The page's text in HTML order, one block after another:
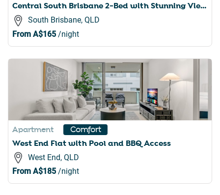
Central South Brisbane 2-Bed with Stunning Views
South Brisbane, QLD
From A$165 /night
Apartment Comfort
West End Flat with Pool and BBQ Access
West End, QLD
From A$185 /night